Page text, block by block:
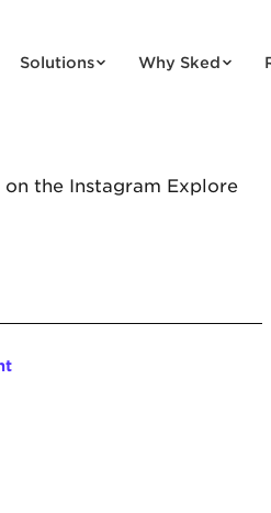
Solutions Why Sked
the Instagram Explore